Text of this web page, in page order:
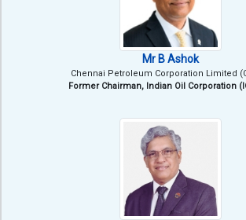
Mr B Ashok
Chennai Petroleum Corporation Limited
Former Chairman, Indian Oil Corporation